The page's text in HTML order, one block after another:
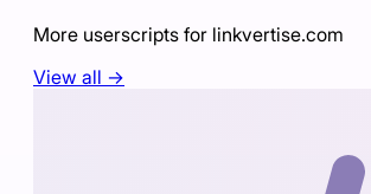
More userscripts for linkvertise.com
View all →